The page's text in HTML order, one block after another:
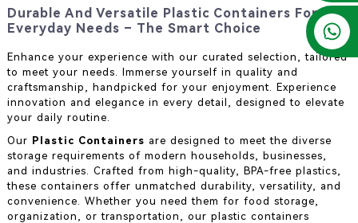
+86 13788683202
Durable And Versatile Plastic Containers For
Everyday Needs – The Smart Choice
Enhance your experience with our curated selection, tailored
to meet your needs. Immerse yourself in quality and
craftsmanship, handpicked for your enjoyment. Experience
innovation and elegance in every detail, designed to elevate
your daily routine.
Our Plastic Containers are designed to meet the diverse
storage requirements of modern households, businesses,
and industries. Crafted from high-quality, BPA-free plastics,
these containers offer unmatched durability, versatility, and
convenience. Whether you need them for food storage,
organization, or transportation, our plastic containers